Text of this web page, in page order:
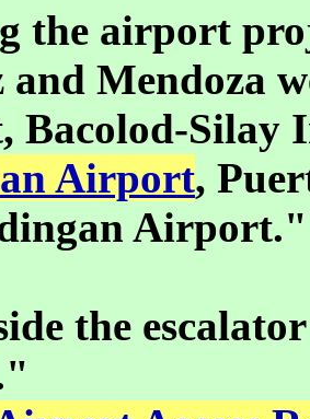
the airport
and Mendoza
Bacolod-
Airport,
Airport."
the